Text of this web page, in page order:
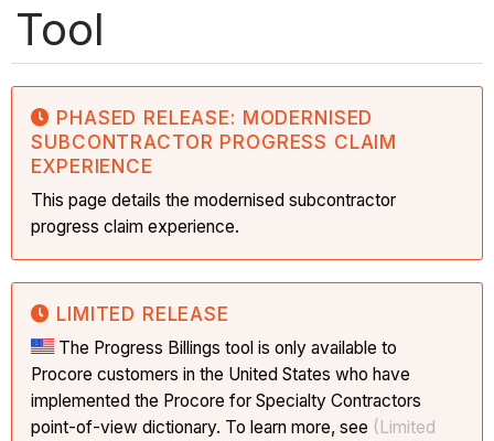
Tool
PHASED RELEASE: MODERNISED
SUBCONTRACTOR PROGRESS CLAIM
EXPERIENCE
This page details the modernised subcontractor
progress claim experience.
LIMITED RELEASE
The Progress Billings tool is only available to
Procore customers in the United States who have
implemented the Procore for Specialty Contractors
point-of-view dictionary. To learn more, see (Limited